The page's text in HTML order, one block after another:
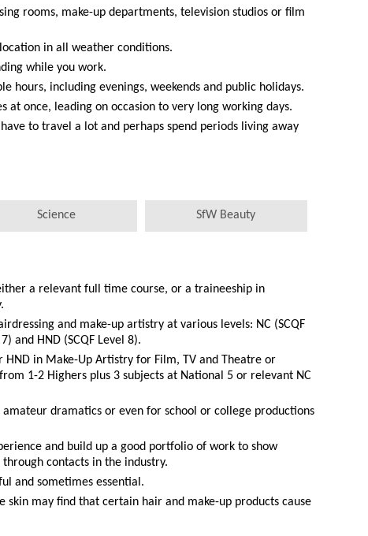
rooms, make-up departments, television studios or film
in all weather conditions.
while you work.
hours, including evenings, weekends and public holidays.
at once, leading on occasion to very long working days.
to travel a lot and perhaps spend periods living away
Science SfW Beauty
a relevant full time course, or a traineeship in
and make-up artistry at various levels: NC (SCQF
and HND (SCQF Level 8).
HND in Make-Up Artistry for Film, TV and Theatre or
1-2 Highers plus 3 subjects at National 5 or relevant NC
dramatics or even for school or college productions
and build up a good portfolio of work to show
contacts in the industry.
and sometimes essential.
skin may find that certain hair and make-up products cause